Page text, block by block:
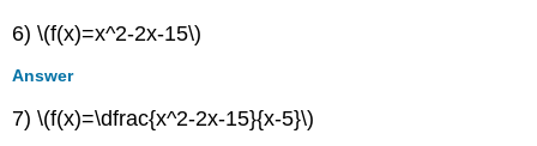
6) \(f(x)=x^2-2x-15\)
Answer
7) \(f(x)=\dfrac{x^2-2x-15}{x-5}\)